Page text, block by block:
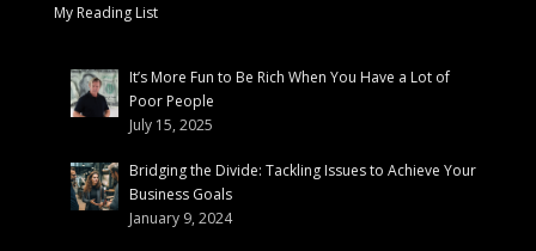
My Reading List
It’s More Fun to Be Rich When You Have a Lot of
Poor People
July 15, 2025
Bridging the Divide: Tackling Issues to Achieve Your
Business Goals
January 9, 2024